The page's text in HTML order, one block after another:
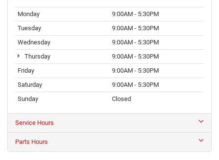
Monday
9:00AM - 5:30PM
Tuesday
9:00AM - 5:30PM
Wednesday
9:00AM - 5:30PM
Thursday
9:00AM - 5:30PM
Friday
9:00AM - 5:30PM
Saturday
9:00AM - 5:30PM
Sunday
Closed
Service Hours
Parts Hours